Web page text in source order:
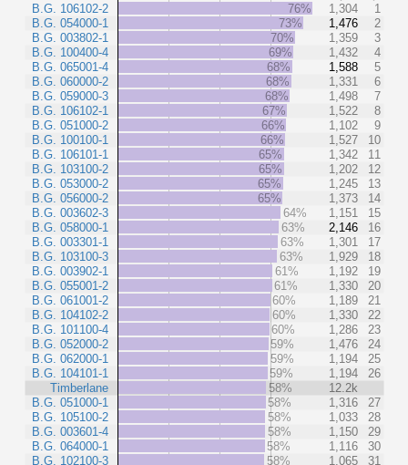
B.G. 106102-2
B.G. 054000-1
B.G. 003802-1
B.G. 100400-4
B.G. 065001-4
B.G. 060000-2
B.G. 059000-3
B.G. 106102-1
B.G. 051000-2
B.G. 100100-1
B.G. 106101-1
B.G. 103100-2
B.G. 053000-2
B.G. 056000-2
B.G. 003602-3
B.G. 058000-1
B.G. 003301-1
B.G. 103100-3
B.G. 003902-1
B.G. 055001-2
B.G. 061001-2
B.G. 104102-2
B.G. 101100-4
B.G. 052000-2
B.G. 062000-1
B.G. 104101-1
Timberlane
B.G. 051000-1
B.G. 105100-2
B.G. 003601-4
B.G. 064000-1
B.G. 102100-3
76% 1,304
1
73%
1,476
2
70%
1,359
3
69%
1,432
4
68%
1,588
5
68%
1,331
6
68%
1,498
7
67%
1,522
8
66%
1,102
9
66%
1,527
10
65%
1,342
11
65%
1,202
12
65%
1,245
13
65%
1,373
14
64%
1,151
15
63%
2,146
16
63%
1,301
17
63%
1,929
18
61%
1,192
19
61%
1,330
20
60%
1,189
21
60%
1,330
22
60%
1,286
23
59%
1,476
24
59%
1,194
25
59%
1,194
26
58%
12.2k
58%
1,316
27
58%
1,033
28
58%
1,150
29
58%
1,116
30
58%
1,065 31